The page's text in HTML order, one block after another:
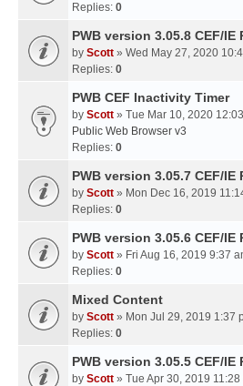
Replies: 0
PWB version 3.05.8 CEF/IE
by Scott » Wed May 27, 2020
Replies: 0
PWB CEF Inactivity Timer
by Scott » Tue Mar 10, 2020
Public Web Browser v3
Replies: 0
PWB version 3.05.7 CEF/IE
by Scott » Mon Dec 16, 2019
Replies: 0
PWB version 3.05.6 CEF/IE
by Scott » Fri Aug 16, 2019 9:37
Replies: 0
Mixed Content
by Scott » Mon Jul 29, 2019 1:37
Replies: 0
PWB version 3.05.5 CEF/IE
by Scott » Tue Apr 30, 2019 11:28